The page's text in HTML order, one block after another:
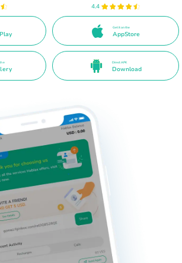
4.4
Get it on the
AppStore
Direct APK
Download